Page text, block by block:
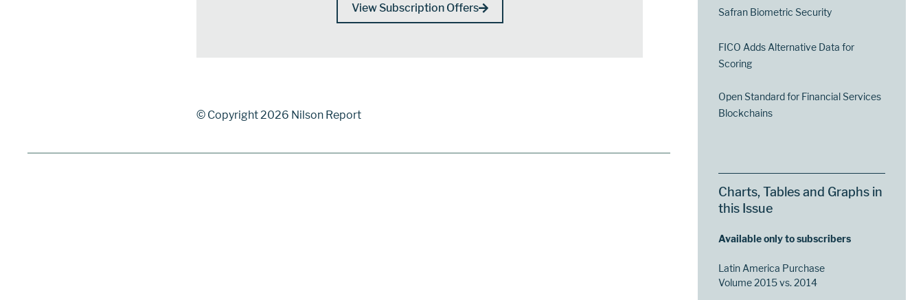
View Subscription Offers
© Copyright 2026 Nilson Report
Safran Biometric Security
FICO Adds Alternative Data for
Scoring
Open Standard for Financial Services
Blockchains
Charts, Tables and Graphs in
this Issue
Available only to subscribers
Latin America Purchase
Volume 2015 vs. 2014